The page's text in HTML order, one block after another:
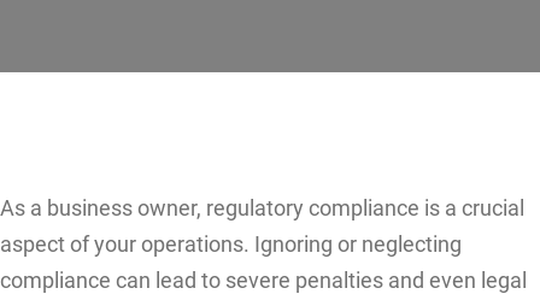
As a business owner, regulatory compliance is a crucial
aspect of your operations. Ignoring or neglecting
compliance can lead to severe penalties and even legal